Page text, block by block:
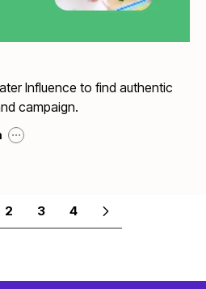
Influence to find authentic
campaign.
...
2 3 4